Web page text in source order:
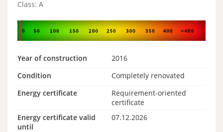
Class: A
Year of construction
2016
Condition
Completely renovated
Energy certificate
Requirement-oriented
certificate
Energy certificate valid
until
07.12.2026